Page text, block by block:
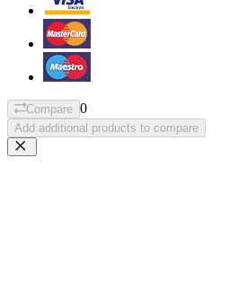
Compare 0
Add additional products to compare